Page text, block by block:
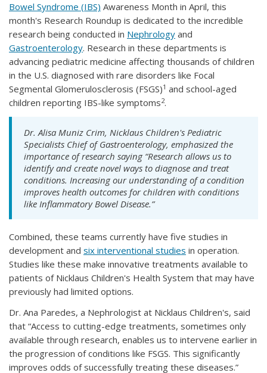
Bowel Syndrome (IBS) Awareness Month in April, this
month's Research Roundup is dedicated to the incredible
research being conducted in Nephrology and
Gastroenterology. Research in these departments is
advancing pediatric medicine affecting thousands of children
in the U.S. diagnosed with rare disorders like Focal
Segmental Glomerulosclerosis (FSGS)1 and school-aged
children reporting IBS-like symptoms2.
Dr. Alisa Muniz Crim, Nicklaus Children's Pediatric
Specialists Chief of Gastroenterology, emphasized the
importance of research saying “Research allows us to
identify and create novel ways to diagnose and treat
conditions. Increasing our understanding of a condition
improves health outcomes for children with conditions
like Inflammatory Bowel Disease.”
Combined, these teams currently have five studies in
development and six interventional studies in operation.
Studies like these make innovative treatments available to
patients of Nicklaus Children's Health System that may have
previously had limited options.
Dr. Ana Paredes, a Nephrologist at Nicklaus Children's, said
that “Access to cutting-edge treatments, sometimes only
available through research, enables us to intervene earlier in
the progression of conditions like FSGS. This significantly
improves odds of successfully treating these diseases.”